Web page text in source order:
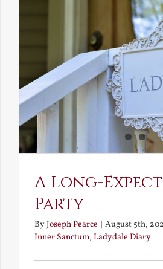
A Long-
Party
ByJoseph Pearce | August 5th,
Inner Sanctum, Ladydale Diary